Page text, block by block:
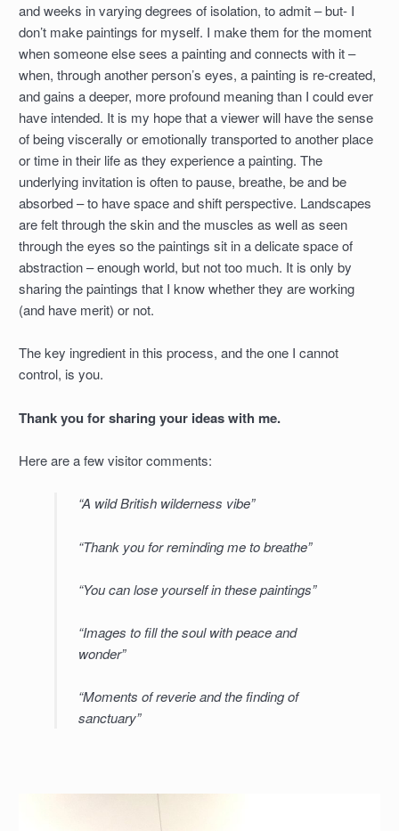
and weeks in varying degrees of isolation, to admit – but- I
don’t make paintings for myself. I make them for the moment
when someone else sees a painting and connects with it –
when, through another person’s eyes, a painting is re-created,
and gains a deeper, more profound meaning than I could ever
have intended. It is my hope that a viewer will have the sense
of being viscerally or emotionally transported to another place
or time in their life as they experience a painting. The
underlying invitation is often to pause, breathe, be and be
absorbed – to have space and shift perspective. Landscapes
are felt through the skin and the muscles as well as seen
through the eyes so the paintings sit in a delicate space of
abstraction – enough world, but not too much. It is only by
sharing the paintings that I know whether they are working
(and have merit) or not.
The key ingredient in this process, and the one I cannot
control, is you.
Thank you for sharing your ideas with me.
Here are a few visitor comments:
“A wild British wilderness vibe”
“Thank you for reminding me to breathe”
“You can lose yourself in these paintings”
“Images to fill the soul with peace and
wonder”
“Moments of reverie and the finding of
sanctuary”